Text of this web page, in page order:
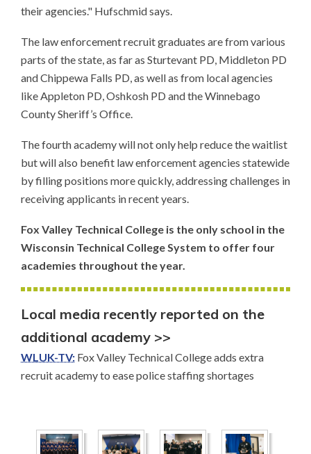
their agencies." Hufschmid says.
The law enforcement recruit graduates are from various
parts of the state, as far as Sturtevant PD, Middleton PD
and Chippewa Falls PD, as well as from local agencies
like Appleton PD, Oshkosh PD and the Winnebago
County Sheriff’s Office.
The fourth academy will not only help reduce the waitlist
but will also benefit law enforcement agencies statewide
by filling positions more quickly, addressing challenges in
receiving applicants in recent years.
Fox Valley Technical College is the only school in the
Wisconsin Technical College System to offer four
academies throughout the year.
Local media recently reported on the
additional academy >>
WLUK-TV: Fox Valley Technical College adds extra
recruit academy to ease police staffing shortages